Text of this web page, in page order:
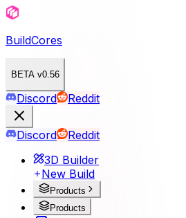
BuildCores
BETA v0.56
Discord Reddit
Discord
Reddit
3D Builder
New Build
Products
Products